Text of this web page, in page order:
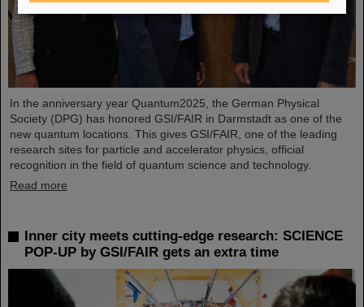
In the anniversary year Quantum2025, the German Physical
Society (DPG) has honored GSI/FAIR in Darmstadt as one of the
new quantum locations. This gives GSI/FAIR, one of the leading
research sites for particle and accelerator physics, official
recognition in the field of quantum science and technology.
Read more
Inner city meets cutting-edge research: SCIENCE
POP-UP by GSI/FAIR gets an extra time